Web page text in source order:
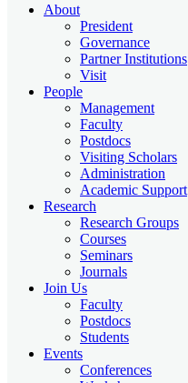
About
President
Governance
Partner Institutions
Visit
People
Management
Faculty
Postdocs
Visiting Scholars
Administration
Academic Support
Research
Research Groups
Courses
Seminars
Journals
Join Us
Faculty
Postdocs
Students
Events
Conferences